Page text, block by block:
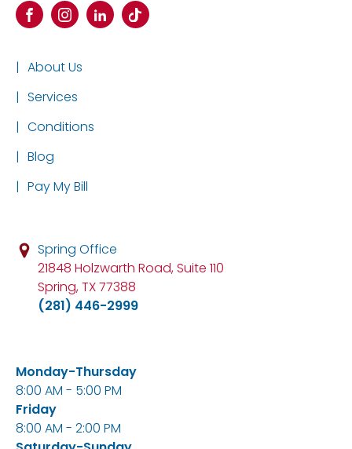
| About Us
| Services
| Conditions
| Blog
| Pay My Bill
Spring Office
21848 Holzwarth Road, Suite 110
Spring, TX 77388
(281) 446-2999
Monday-Thursday
8:00 AM - 5:00 PM
Friday
8:00 AM - 2:00 PM